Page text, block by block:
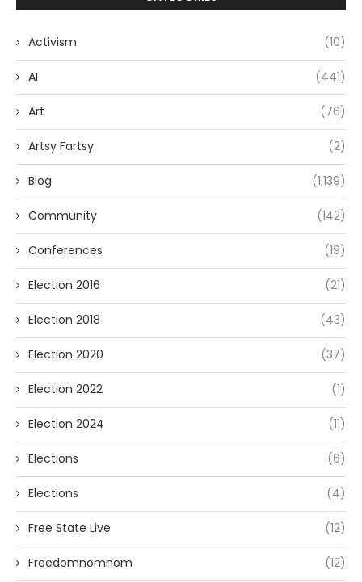
Activism (10)
AI (441)
Art (76)
Artsy Fartsy (2)
Blog (1,139)
Community (142)
Conferences (19)
Election 2016 (21)
Election 2018 (43)
Election 2020 (37)
Election 2022 (1)
Election 2024 (11)
Elections (6)
Elections (4)
Free State Live (12)
Freedomnomnom (12)